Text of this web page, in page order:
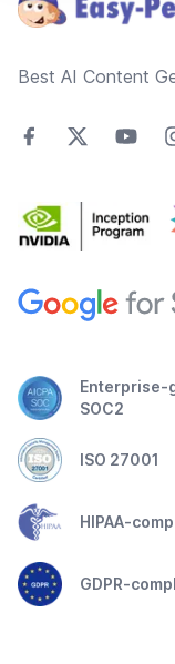
Best AI Content
Enterprise-
SOC2
ISO 27001
HIPAA-
GDPR-